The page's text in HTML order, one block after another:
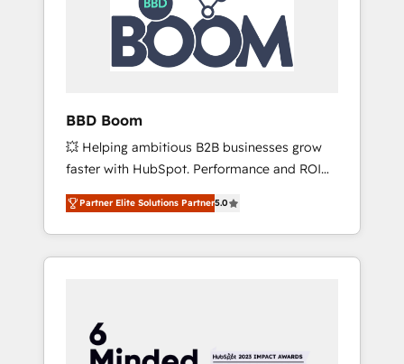
BBD Boom
💥 Helping ambitious B2B businesses grow
faster with HubSpot. Performance and ROI
focused. 💥 BBD Boom is the HubSpot
partner that can help you to HubSpot Better.
We work with your teams to solve all your
HubSpot challenges and improve user
HubSpot for the first time 🔧 Designing and
optimising your HubSpot set-up for better
Partner Elite Solutions Partner5.0